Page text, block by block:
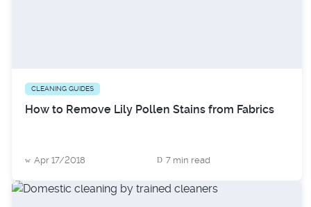
CLEANING GUIDES
How to Remove Lily Pollen Stains from Fabrics
Apr 17/2018 7 min read